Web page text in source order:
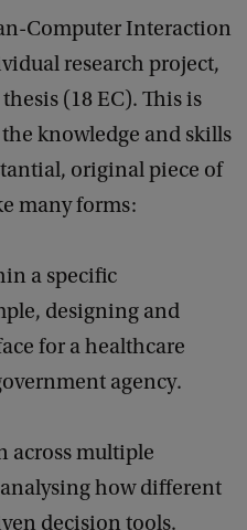
Computer Interaction
research project,
(18 EC). This is
knowledge and skills
original piece of
many forms:
a specific
designing and
for a healthcare
agency.
across multiple
how different
decision tools.